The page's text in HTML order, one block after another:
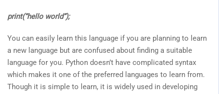
print(“hello world”);
You can easily learn this language if you are planning to learn
a new language but are confused about finding a suitable
language for you. Python doesn’t have complicated syntax
which makes it one of the preferred languages to learn from.
Though it is simple to learn, it is widely used in developing